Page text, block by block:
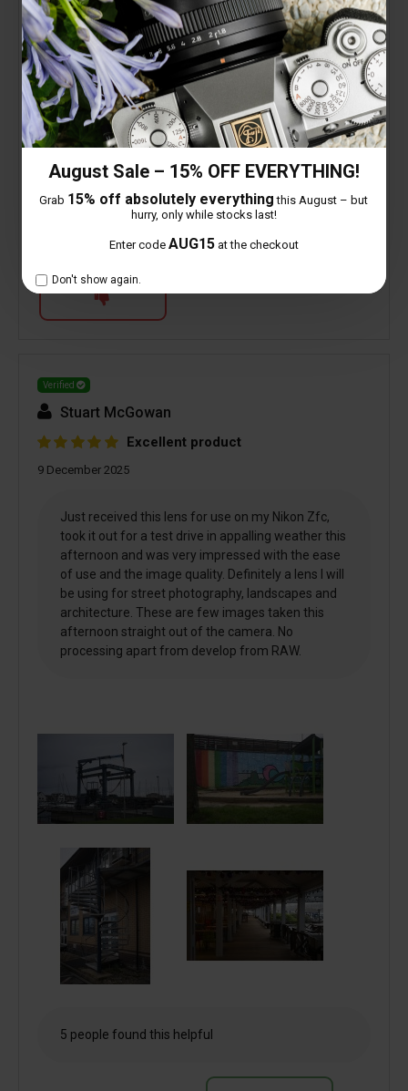
August Sale – 15% OFF EVERYTHING!
Grab 15% off absolutely everything this August – but
hurry, only while stocks last!
Enter code AUG15at the checkout
Don't show again.
processing and should not put anyone off. Build
quality is very good and on my Z5ii, Z6ii and the
ZFC makes for a very good and discrete street
lens. Coupled with the ZFC it makes a very
compact camera that can easily be slipped into
your trouser pocket.
Is this review helpful to you?
Verified
Stuart McGowan
Excellent product
9 December 2025
Just received this lens for use on my Nikon Zfc,
took it out for a test drive in appalling weather this
afternoon and was very impressed with the ease
of use and the image quality. Definitely a lens I will
be using for street photography, landscapes and
architecture. These are few images taken this
afternoon straight out of the camera. No
processing apart from develop from RAW.
5 people found this helpful